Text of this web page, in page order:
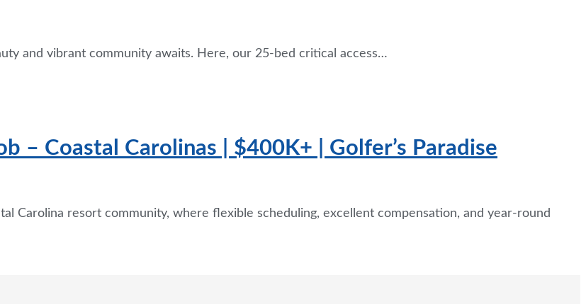
and vibrant community awaits. Here, our 25-bed critical access…
– Coastal Carolinas | $400K+ | Golfer’s Paradise
Carolina resort community, where flexible scheduling, excellent compensation, and year-round